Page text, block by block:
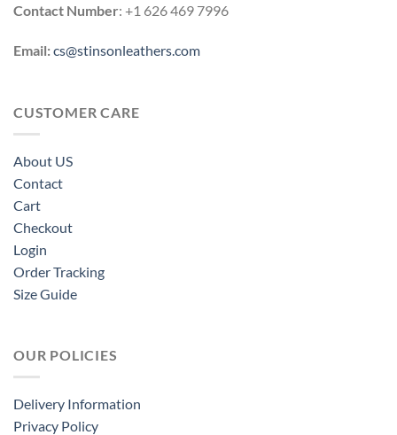
Contact Number: +1 626 469 7996
Email:cs@stinsonleathers.com
CUSTOMER CARE
About US
Contact
Cart
Checkout
Login
Order Tracking
Size Guide
OUR POLICIES
Delivery Information
Privacy Policy